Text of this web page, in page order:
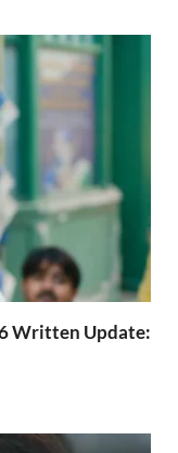
Written Update: